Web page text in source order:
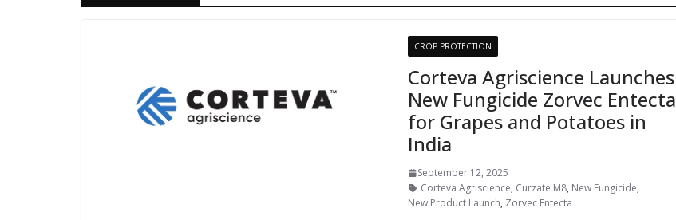
CROP PROTECTION
Corteva Agriscience Launches
New Fungicide Zorvec Entecta
for Grapes and Potatoes in
India
September 12, 2025
Corteva Agriscience, Curzate M8, New Fungicide,
New Product Launch, Zorvec Entecta